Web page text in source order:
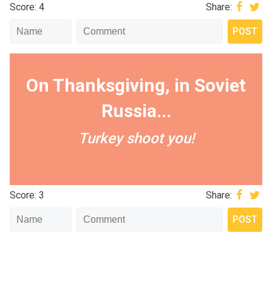
Score: 4 Share:
On Thanksgiving, in Soviet
Russia...
Turkey shoot you!
Score: 3 Share: